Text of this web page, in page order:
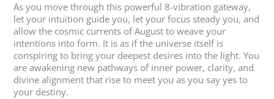
As you move through this powerful 8-vibration gateway,
let your intuition guide you, let your focus steady you, and
allow the cosmic currents of August to weave your
intentions into form. It is as if the universe itself is
conspiring to bring your deepest desires into the light. You
are awakening new pathways of inner power, clarity, and
divine alignment that rise to meet you as you say yes to
your destiny.